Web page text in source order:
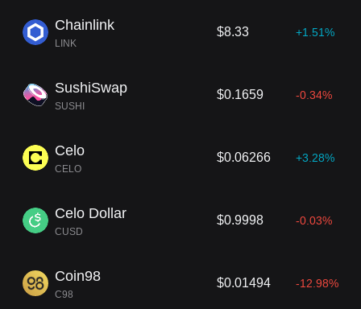
Chainlink
LINK
$8.33 +1.51%
SushiSwap
SUSHI
$0.1659 -0.34%
Celo
CELO
$0.06266 +3.28%
Celo Dollar
CUSD
$0.9998 -0.03%
Coin98
C98
$0.01494 -12.98%